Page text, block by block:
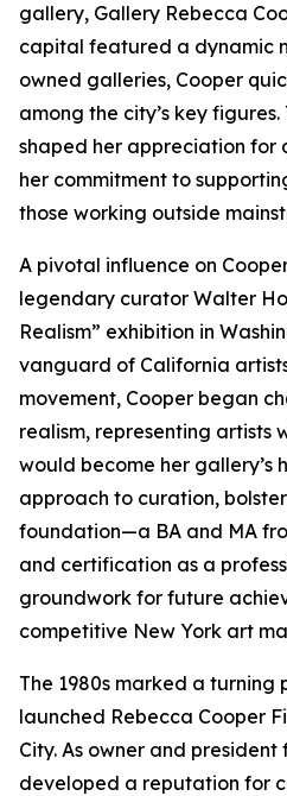
gallery, Gallery Rebecca
capital featured a dynamic
owned galleries, Cooper
among the city’s key
shaped her appreciation for
her commitment to
those working outside
A pivotal influence on
legendary curator Walter
Realism” exhibition in
vanguard of California
movement, Cooper began
realism, representing artists
would become her gallery’s
approach to curation,
foundation—a BA and MA
and certification as a
groundwork for future
competitive New York art
The 1980s marked a turning
launched Rebecca Cooper
City. As owner and
developed a reputation for